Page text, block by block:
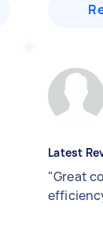
Latest
"Great